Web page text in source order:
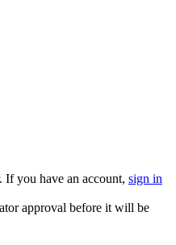
If you have an account, sign in
approval before it will be